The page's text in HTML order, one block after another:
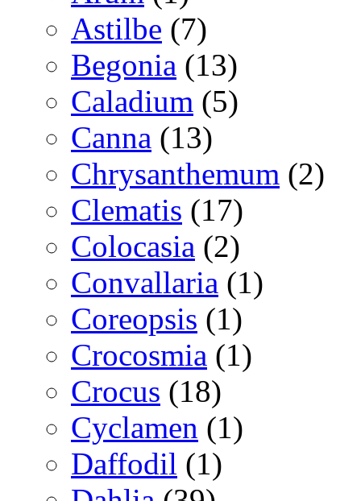
Astilbe (7)
Begonia (13)
Caladium (5)
Canna (13)
Chrysanthemum (2)
Clematis (17)
Colocasia (2)
Convallaria (1)
Coreopsis (1)
Crocosmia (1)
Crocus (18)
Cyclamen (1)
Daffodil (1)